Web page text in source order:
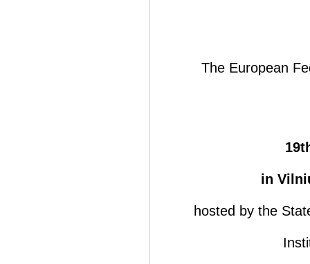
The European
in
hosted by the